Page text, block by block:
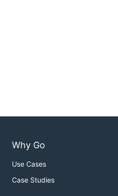
Why Go
Use Cases
Case Studies